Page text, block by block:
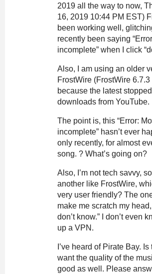
2019 all the way to now,
16, 2019 10:44 PM EST)
been working well,
recently been saying
incomplete” when I click
Also, I am using an older
FrostWire (FrostWire
because the latest
downloads from YouTube.
The point is, this “Error:
incomplete” hasn’t ever
only recently, for almost
song. ? What’s going on?
Also, I’m not tech savvy,
another like FrostWire,
very user friendly? The
make me scratch my head,
don’t know.” I don’t even
up a VPN.
I’ve heard of Pirate Bay. Is
want the quality of the
good as well. Please